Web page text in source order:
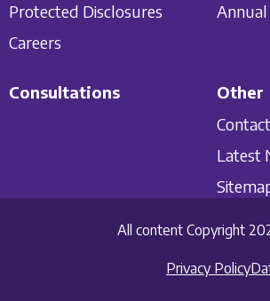
Protected Disclosures
Careers
Consultations
Other
Latest
All content Copyright
Privacy Policy